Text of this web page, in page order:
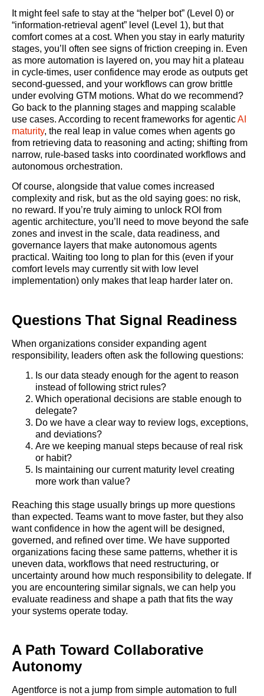
It might feel safe to stay at the “helper bot” (Level 0) or
“information‑retrieval agent” level (Level 1), but that
comfort comes at a cost. When you stay in early maturity
stages, you’ll often see signs of friction creeping in. Even
as more automation is layered on, you may hit a plateau
in cycle‑times, user confidence may erode as outputs get
second‑guessed, and your workflows can grow brittle
under evolving GTM motions. What do we recommend?
Go back to the planning stages and mapping scalable
use cases. According to recent frameworks for agenticAI
maturity, the real leap in value comes when agents go
from retrieving data to reasoning and acting; shifting from
narrow, rule‑based tasks into coordinated workflows and
autonomous orchestration.
Of course, alongside that value comes increased
complexity and risk, but as the old saying goes: no risk,
no reward. If you’re truly aiming to unlock ROI from
agentic architecture, you’ll need to move beyond the safe
zones and invest in the scale, data readiness, and
governance layers that make autonomous agents
practical. Waiting too long to plan for this (even if your
comfort levels may currently sit with low level
implementation) only makes that leap harder later on.
Questions That Signal Readiness
When organizations consider expanding agent
responsibility, leaders often ask the following questions:
Is our data steady enough for the agent to reason
instead of following strict rules?
Which operational decisions are stable enough to
delegate?
Do we have a clear way to review logs, exceptions,
and deviations?
Are we keeping manual steps because of real risk
or habit?
Is maintaining our current maturity level creating
more work than value?
Reaching this stage usually brings up more questions
than expected. Teams want to move faster, but they also
want confidence in how the agent will be designed,
governed, and refined over time. We have supported
organizations facing these same patterns, whether it is
uneven data, workflows that need restructuring, or
uncertainty around how much responsibility to delegate. If
you are encountering similar signals, we can help you
evaluate readiness and shape a path that fits the way
your systems operate today.
A Path Toward Collaborative
Autonomy
Agentforce is not a jump from simple automation to full